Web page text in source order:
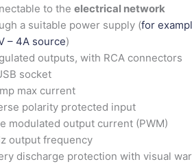
to the electrical network
a suitable power supply (for
– 4A source)
outputs, with RCA connectors
socket
max current
polarity protected input
modulated output current (PWM)
output frequency
discharge protection with visual